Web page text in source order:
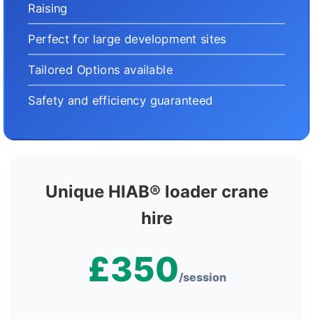
Raising
Perfect for large development sites
Tailored Options available
Safety and efficiency guaranteed
Unique HIAB® loader crane
hire
£350/session